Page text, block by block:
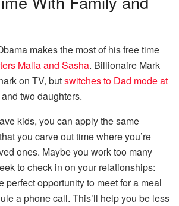
makes the most of his free time
Malia and Sasha. Billionaire Mark
on TV, butswitches to Dad mode at
two daughters.
kids, you can apply the same
you carve out time where you’re
ones. Maybe you work too many
to check in on your relationships:
perfect opportunity to meet for a meal
a phone call. This’ll help you be less